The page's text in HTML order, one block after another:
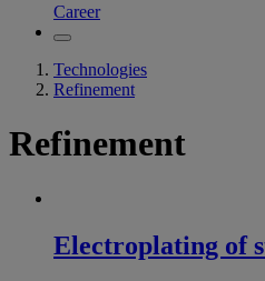
Career
Technologies
Refinement
Refinement
Electroplating of